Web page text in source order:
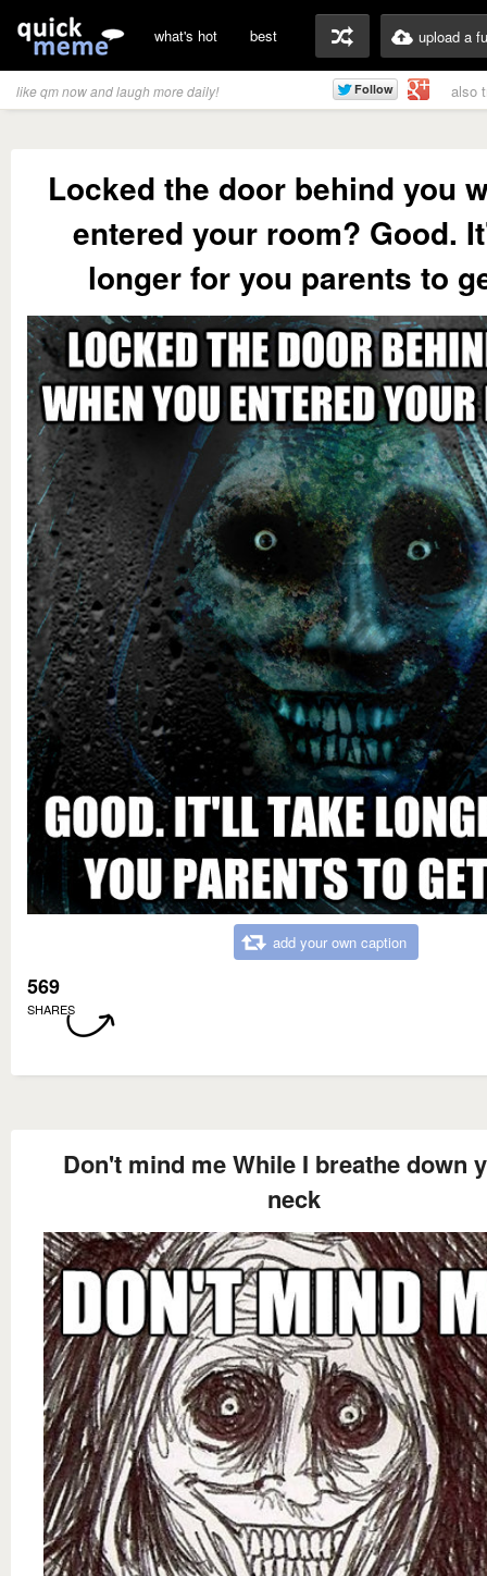
what's hot best upload a
like qm now and laugh more daily! also
Locked the door behind you
entered your room? Good.
longer for you parents to
add your own caption
569
SHARES
Don't mind me While I breathe down
neck